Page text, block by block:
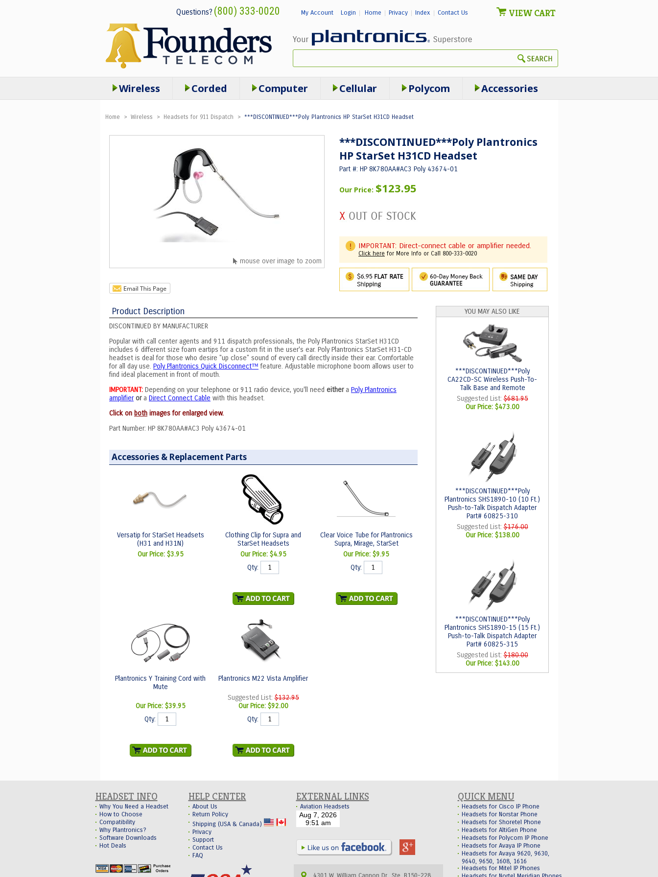
Questions? (800) 333-0020 My Account Login Home Privacy| Index Contact Us VIEW CART
Home > Wireless > Headsets for 911 Dispatch > ***DISCONTINUED***Poly Plantronics HP StarSet H31CD Headset
mouse over image to zoom
***DISCONTINUED***Poly Plantronics
HP StarSet H31CD Headset
Part #: HP 8K780AA#AC3 Poly 43674-01
Our Price: $123.95
IMPORTANT: Direct-connect cable or amplifier needed.
Click here for More Info or Call 800-333-0020
Product Description
DISCONTINUED BY MANUFACTURER
Popular with call center agents and 911 dispatch professionals, the Poly Plantronics StarSet H31CD
includes 6 different size foam eartips for a custom fit in the user's ear. Poly Plantronics StarSet H31-CD
headset is deal for those who desire "up close" sound of every call directly inside their ear. Comfortable
for all day use. Poly Plantronics Quick Disconnect™ feature. Adjustable microphone boom allows user to
find ideal placement in front of mouth.
IMPORTANT: Depending on your telephone or 911 radio device, you'll need eithera Poly Plantronics
amplifier ora Direct Connect Cable with this headset.
Click on both images for enlarged view.
Part Number: HP 8K780AA#AC3 Poly 43674-01
Accessories & Replacement Parts
Versatip for StarSet Headsets
(H31 and H31N)
Clothing Clip for Supra and
StarSet Headsets
Clear Voice Tube for Plantronics
Supra, Mirage, StarSet
Our Price: $3.95 Our Price: $4.95 Our Price: $9.95
Qty:
Qty:
Plantronics Y Training Cord with
Mute
Plantronics M22 Vista Amplifier
Our Price: $39.95
Suggested List:$132.95
Our Price: $92.00
Qty:
Qty:
YOU MAY ALSO LIKE
***DISCONTINUED***Poly
CA22CD-SC Wireless Push-To-
Talk Base and Remote
Suggested List:$681.95
Our Price: $473.00
***DISCONTINUED***Poly
Plantronics SHS1890-10 (10 Ft.)
Push-to-Talk Dispatch Adapter
Part# 60825-310
Suggested List:$176.00
Our Price: $138.00
***DISCONTINUED***Poly
Plantronics SHS1890-15 (15 Ft.)
Push-to-Talk Dispatch Adapter
Part# 60825-315
Suggested List:$180.00
Our Price: $143.00
Wireless Corded Computer Cellular Polycom Accessories
HEADSET INFO
Why You Need a Headset
How to Choose
Compatibility
Why Plantronics?
Software Downloads
Hot Deals
HELP CENTER
About Us
Return Policy
Shipping (USA & Canada)
Privacy
Support
Contact Us
FAQ
EXTERNAL LINKS
Aviation Headsets
QUICK MENU
Headsets for Cisco IP Phone
Headsets for Norstar Phone
Headsets for Shoretel Phone
Headsets for AltiGen Phone
Headsets for Polycom IP Phone
Headsets for Avaya IP Phone
Headsets for Avaya 9620, 9630,
9640, 9650, 1608, 1616
Headsets for Mitel IP Phones